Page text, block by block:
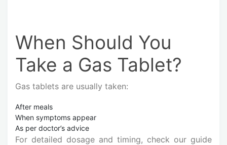
When Should You
Take a Gas Tablet?
Gas tablets are usually taken:
After meals
When symptoms appear
As per doctor’s advice
For detailed dosage and timing, check our guide